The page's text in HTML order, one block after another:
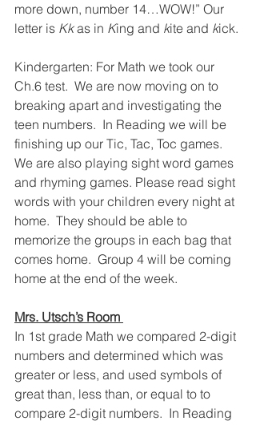
more down, number 14…WOW!” Our
letter is Kk as in King and kite and kick.
Kindergarten: For Math we took our
Ch.6 test.  We are now moving on to
breaking apart and investigating the
teen numbers.  In Reading we will be
finishing up our Tic, Tac, Toc games.
We are also playing sight word games
and rhyming games. Please read sight
words with your children every night at
home.  They should be able to
memorize the groups in each bag that
comes home.  Group 4 will be coming
home at the end of the week.
Mrs. Utsch’s Room
In 1st grade Math we compared 2-digit
numbers and determined which was
greater or less, and used symbols of
great than, less than, or equal to to
compare 2-digit numbers.  In Reading